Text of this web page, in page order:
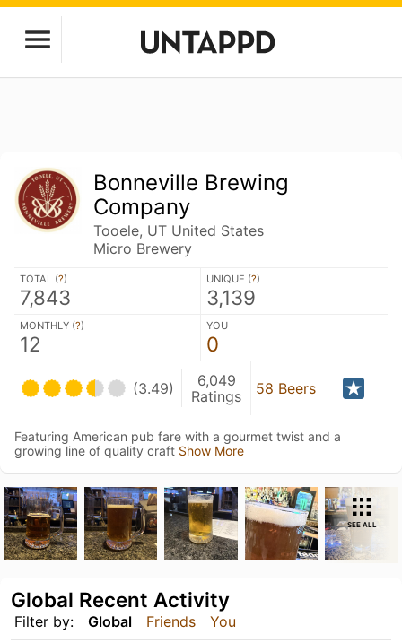
Bonneville Brewing
Company
Tooele, UT United States
Micro Brewery
TOTAL (?)
7,843
UNIQUE (?)
3,139
MONTHLY (?)
12
YOU
0
(3.49)
6,049
Ratings
58 Beers
Featuring American pub fare with a gourmet twist and a
growing line of quality craft Show More
SEE ALL
Filter by: Global Friends You
Global Recent Activity